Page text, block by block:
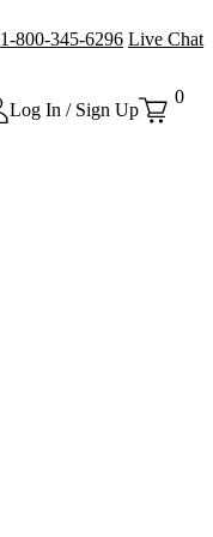
1-800-345-6296 Live Chat
Log In / Sign Up
0